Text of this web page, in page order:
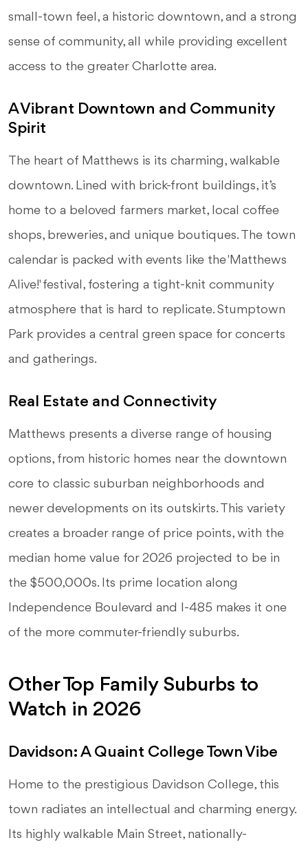
small-town feel, a historic downtown, and a strong
sense of community, all while providing excellent
access to the greater Charlotte area.
A Vibrant Downtown and Community
Spirit
The heart of Matthews is its charming, walkable
downtown. Lined with brick-front buildings, it’s
home to a beloved farmers market, local coffee
shops, breweries, and unique boutiques. The town
calendar is packed with events like the 'Matthews
Alive!' festival, fostering a tight-knit community
atmosphere that is hard to replicate. Stumptown
Park provides a central green space for concerts
and gatherings.
Real Estate and Connectivity
Matthews presents a diverse range of housing
options, from historic homes near the downtown
core to classic suburban neighborhoods and
newer developments on its outskirts. This variety
creates a broader range of price points, with the
median home value for 2026 projected to be in
the $500,000s. Its prime location along
Independence Boulevard and I-485 makes it one
of the more commuter-friendly suburbs.
Other Top Family Suburbs to
Watch in 2026
Davidson: A Quaint College Town Vibe
Home to the prestigious Davidson College, this
town radiates an intellectual and charming energy.
Its highly walkable Main Street, nationally-